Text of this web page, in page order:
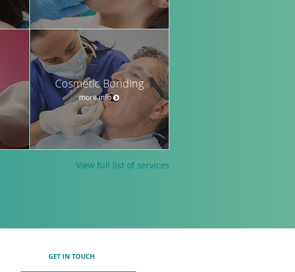
Cosmetic Bonding
more info
View full list of services
GET IN TOUCH